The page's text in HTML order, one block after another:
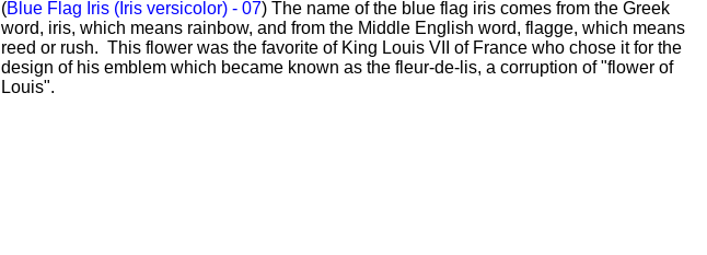
(Blue Flag Iris (Iris versicolor) - 07) The name of the blue flag iris comes from the Greek
word, iris, which means rainbow, and from the Middle English word, flagge, which means
reed or rush. This flower was the favorite of King Louis VII of France who chose it for the
design of his emblem which became known as the fleur-de-lis, a corruption of "flower of
Louis".